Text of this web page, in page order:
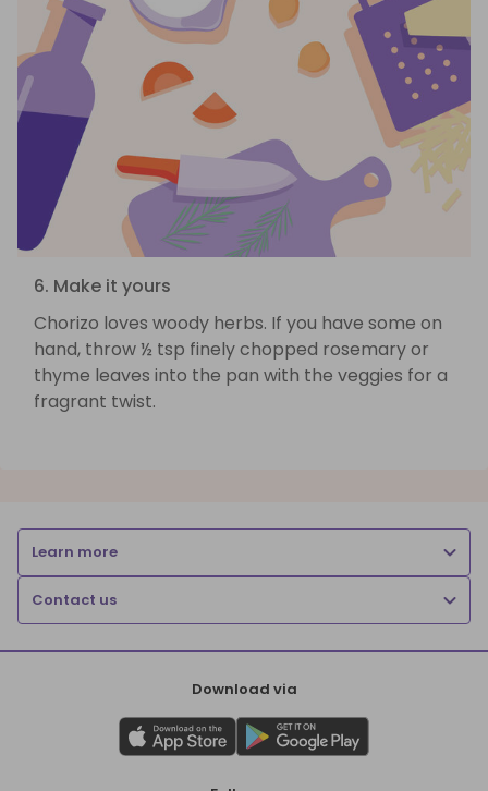
6. Make it yours
Chorizo loves woody herbs. If you have some on
hand, throw ½ tsp finely chopped rosemary or
thyme leaves into the pan with the veggies for a
fragrant twist.
Learn more
Contact us
Download via